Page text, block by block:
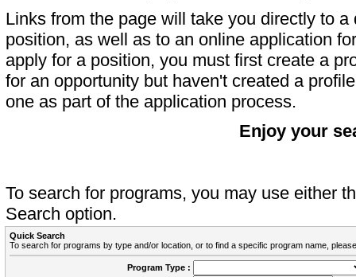
Links from the page will take you directly to
position, as well as to an online application
apply for a position, you must first create a
for an opportunity but haven't created a
one as part of the application process.
Enjoy your
To search for programs, you may use either
Search option.
Quick Search
To search for programs by type and/or location, or to find a specific program name,
Program Type :